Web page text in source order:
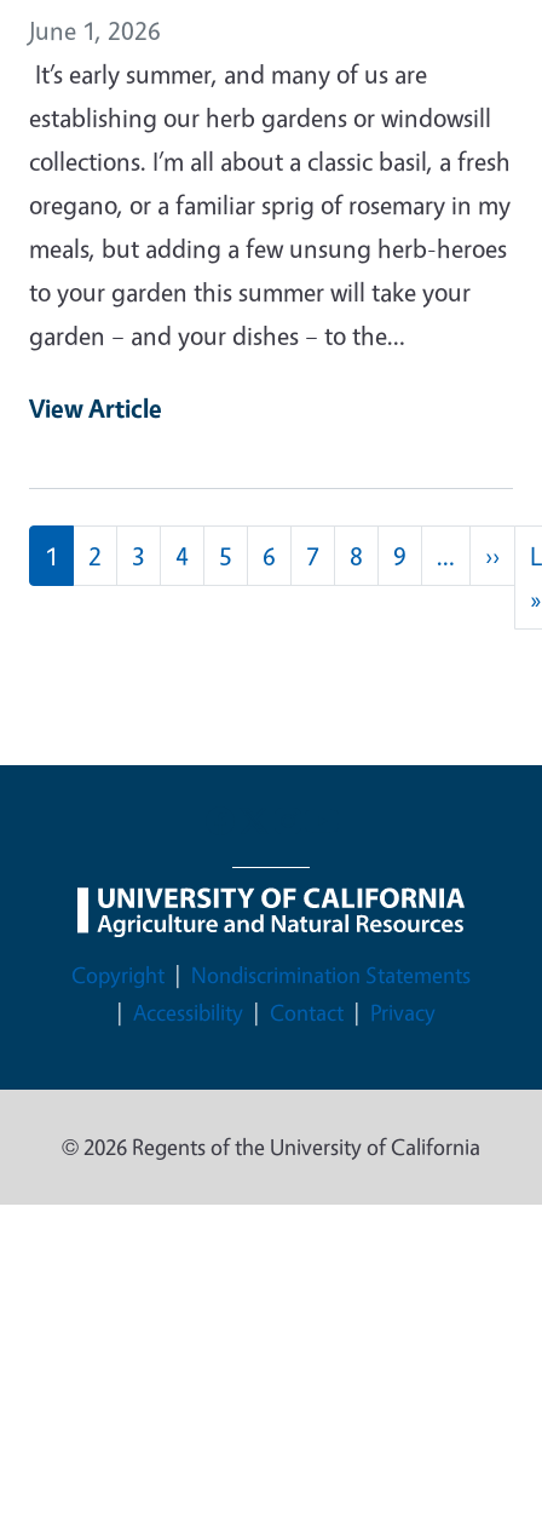
June 1, 2026
It’s early summer, and many of us are
establishing our herb gardens or windowsill
collections. I’m all about a classic basil, a fresh
oregano, or a familiar sprig of rosemary in my
meals, but adding a few unsung herb-heroes
to your garden this summer will take your
garden – and your dishes – to the…
View Article
Pagination
1 2 3 4 5 6 7 8 9 … ››
»
Legal Menu
Copyright
Nondiscrimination Statements
Accessibility
Contact Privacy
© 2026 Regents of the University of California